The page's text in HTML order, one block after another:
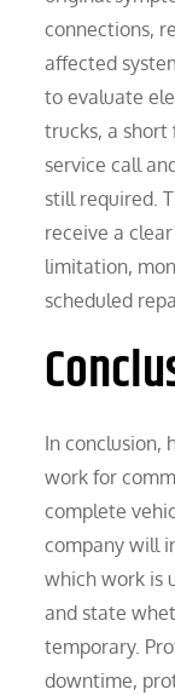
connections,
affected
to evaluate
trucks, a
service call
still required.
receive a
limitation,
scheduled
In conclusion,
work for
complete
company will
which work is
and state
temporary.
downtime,